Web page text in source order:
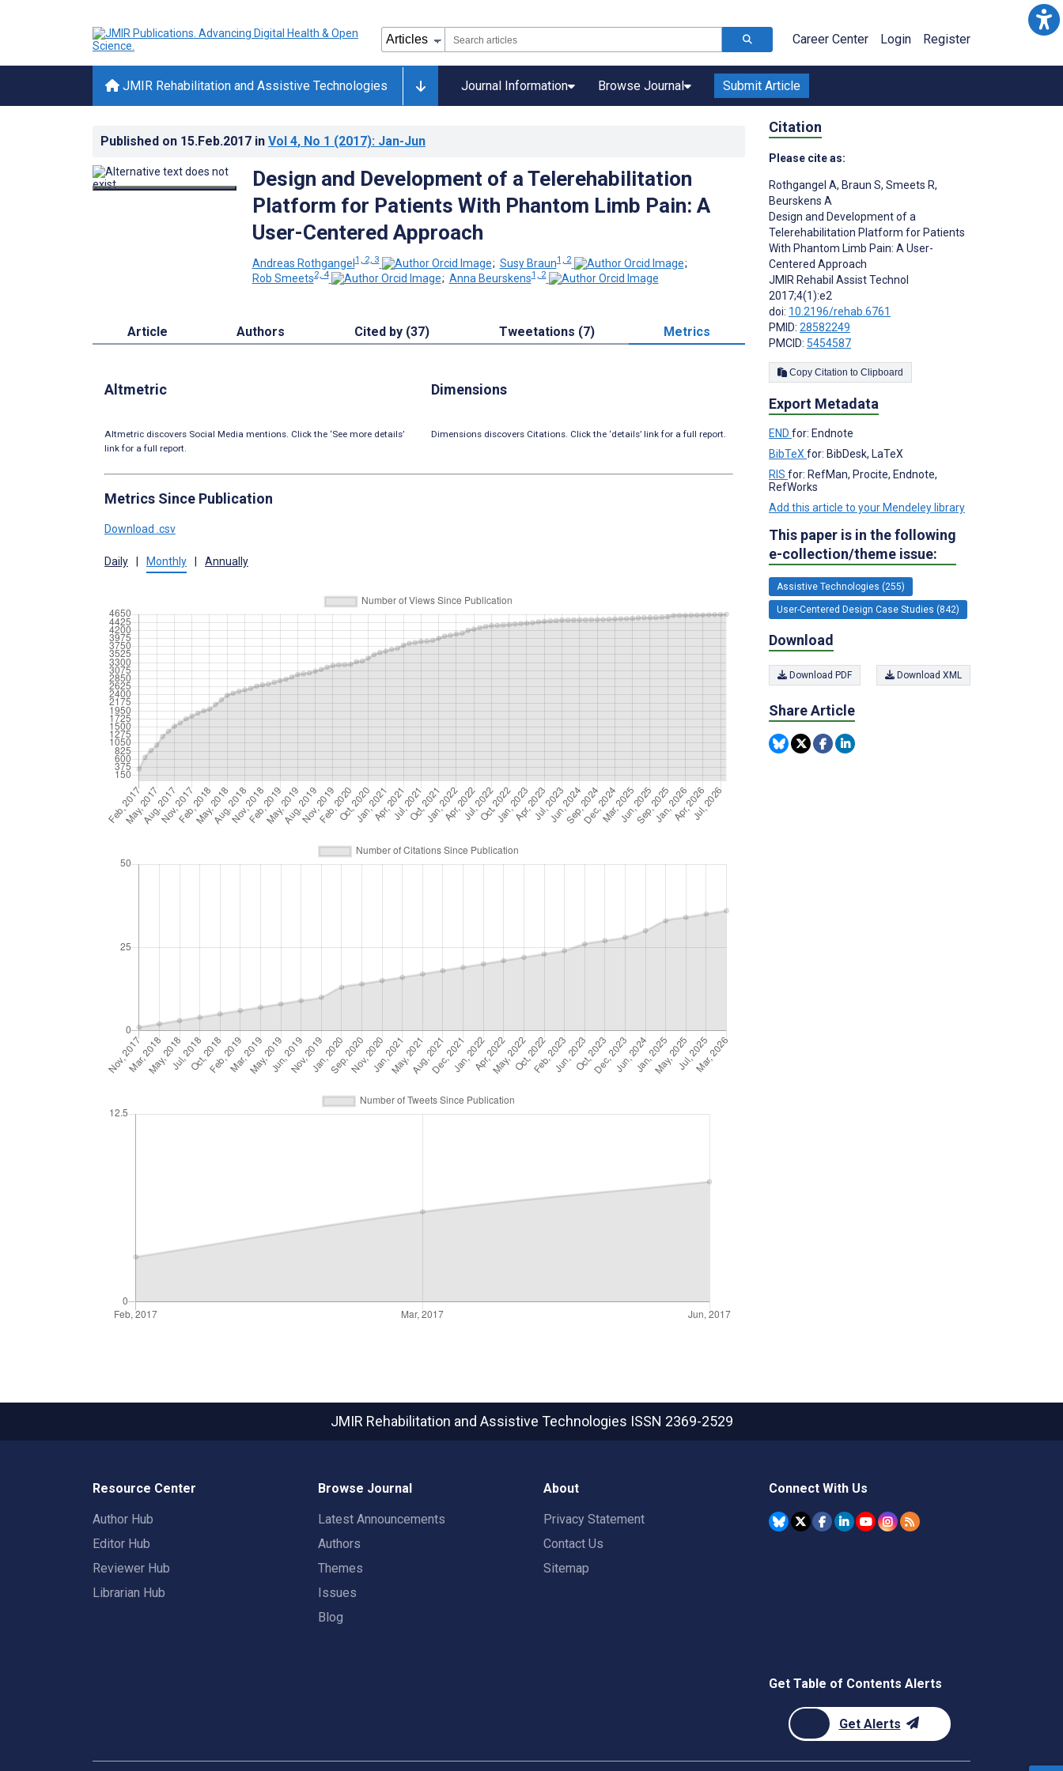
Career Center Login Register
JMIR Rehabilitation and Assistive Technologies Journal Information Browse Journal Submit Article
Published on 15.Feb.2017 in Vol 4, No 1 (2017): Jan-Jun
Design and Development of a Telerehabilitation
Platform for Patients With Phantom Limb Pain: A
User-Centered Approach
Andreas Rothgangel1, 2, 3 ; Susy Braun1, 2
;
Rob Smeets2, 4 ; Anna Beurskens1, 2
Article Authors Cited by (37) Tweetations (7) Metrics
Altmetric
Altmetric discovers Social Media mentions. Click the ‘See more details’
link for a full report.
Dimensions
Dimensions discovers Citations. Click the ‘details’ link for a full report.
Metrics Since Publication
Download .csv
Daily Monthly Annually
Citation
Please cite as:
Rothgangel A, Braun S, Smeets R,
Beurskens A
Design and Development of a
Telerehabilitation Platform for Patients
With Phantom Limb Pain: A User-
Centered Approach
JMIR Rehabil Assist Technol
2017;4(1):e2
doi: 10.2196/rehab.6761
PMID: 28582249
PMCID: 5454587
Copy Citation to Clipboard
Export Metadata
END for: Endnote
BibTeX for: BibDesk, LaTeX
RIS for: RefMan, Procite, Endnote,
RefWorks
Add this article to your Mendeley library
This paper is in the following
e-collection/theme issue:
Assistive Technologies (255)
User-Centered Design Case Studies (842)
Download
Download PDF Download XML
Share Article
JMIR Rehabilitation and Assistive Technologies ISSN 2369-2529
Resource Center
Author Hub
Editor Hub
Reviewer Hub
Librarian Hub
Browse Journal
Latest Announcements
Authors
Themes
Issues
Blog
About
Privacy Statement
Contact Us
Sitemap
Connect With Us
Get Table of Contents Alerts
Get Alerts